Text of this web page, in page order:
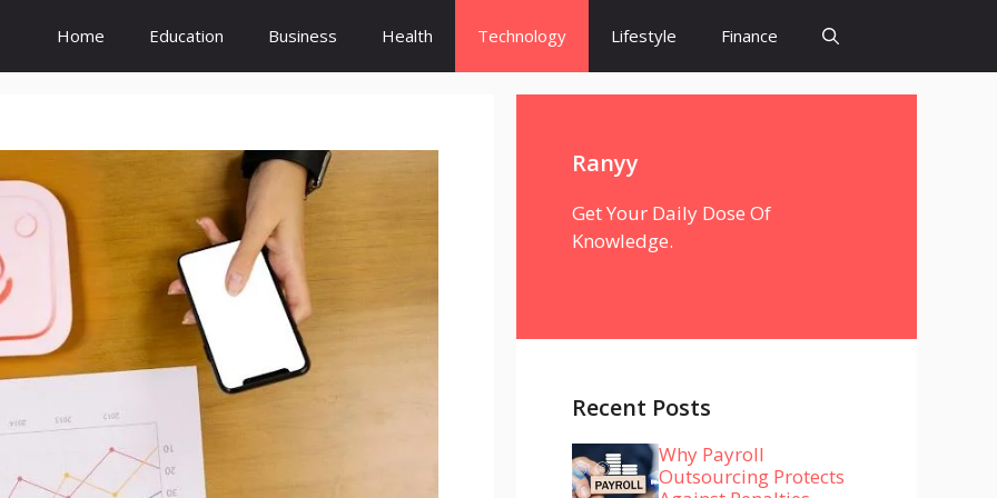
Home Education Business Health Technology Lifestyle Finance
Ranyy
Get Your Daily Dose Of
Knowledge.
Recent Posts
Why Payroll
Outsourcing Protects